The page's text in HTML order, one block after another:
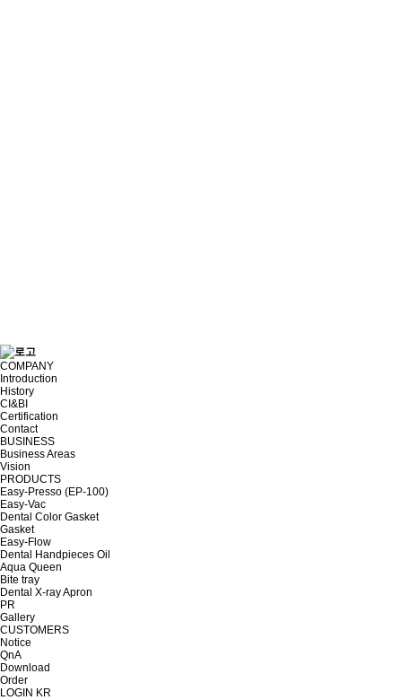
COMPANY
Introduction
History
CI&BI
Certification
Contact
BUSINESS
Business Areas
Vision
PRODUCTS
Easy-Presso (EP-100)
Easy-Vac
Dental Color Gasket
Gasket
Easy-Flow
Dental Handpieces Oil
Aqua Queen
Bite tray
Dental X-ray Apron
PR
Gallery
CUSTOMERS
Notice
QnA
Download
Order
LOGIN KR